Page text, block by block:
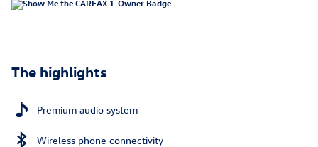
The highlights
Premium audio system
Wireless phone connectivity